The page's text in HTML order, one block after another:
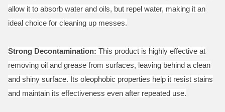
allow it to absorb water and oils, but repel water, making it an
ideal choice for cleaning up messes.
Strong Decontamination: This product is highly effective at
removing oil and grease from surfaces, leaving behind a clean
and shiny surface. Its oleophobic properties help it resist stains
and maintain its effectiveness even after repeated use.